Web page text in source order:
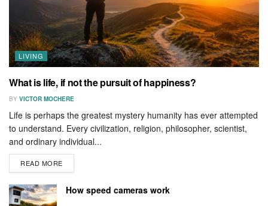
LIVING
What is life, if not the pursuit of happiness?
BY VICTOR MOCHERE
Life is perhaps the greatest mystery humanity has ever attempted
to understand. Every civilization, religion, philosopher, scientist,
and ordinary individual...
READ MORE
How speed cameras work